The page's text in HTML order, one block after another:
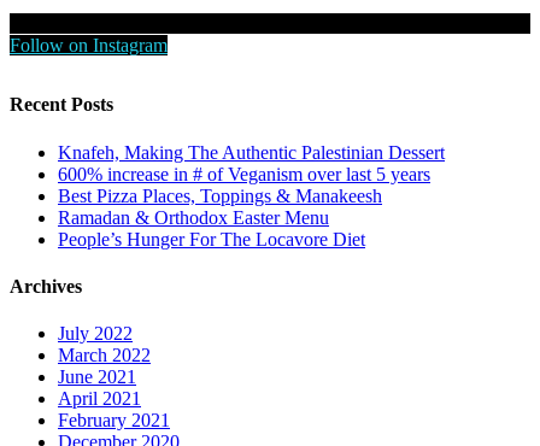
Follow on Instagram
Recent Posts
Knafeh, Making The Authentic Palestinian Dessert
600% increase in # of Veganism over last 5 years
Best Pizza Places, Toppings & Manakeesh
Ramadan & Orthodox Easter Menu
People’s Hunger For The Locavore Diet
Archives
July 2022
March 2022
June 2021
April 2021
February 2021